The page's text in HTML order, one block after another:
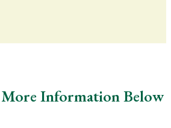
More Information Below